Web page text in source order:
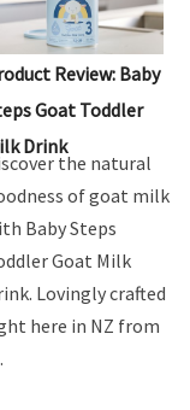
Review: Baby
Goat Toddler
Drink
the natural
of goat milk
Baby Steps
Goat Milk
Lovingly crafted
here in NZ from